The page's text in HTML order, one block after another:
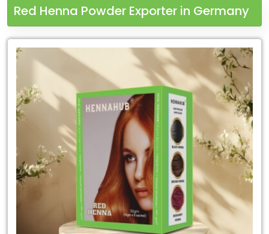
Red Henna Powder Exporter in Germany
Leading
Henna
Powder
Germany